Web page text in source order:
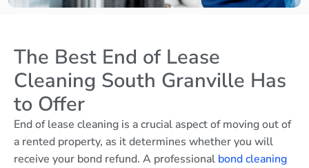
The Best End of Lease
Cleaning South Granville Has
to Offer
End of lease cleaning is a crucial aspect of moving out of
a rented property, as it determines whether you will
receive your bond refund. A professional bond cleaning